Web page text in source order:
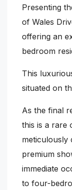
Presenting
of Wales
offering an
bedroom
This
situated on
As the final
this is a rare
meticulously
premium
immediate
to four-